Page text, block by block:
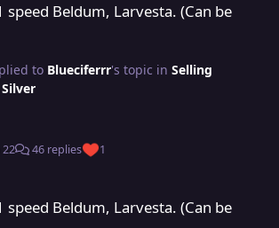
speed Beldum, Larvesta. (Can be
to Blueciferrr's topic in Selling
22 46 replies 1
speed Beldum, Larvesta. (Can be